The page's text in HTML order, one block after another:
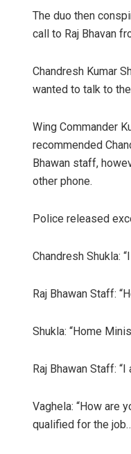
The duo then
call to Raj Bhavan
Chandresh Kumar
wanted to talk to
Wing Commander
recommended
Bhawan staff,
other phone.
Police released
Chandresh Shukla:
Raj Bhawan Staff:
Shukla: “Home
Raj Bhawan Staff:
Vaghela: “How are
qualified for the